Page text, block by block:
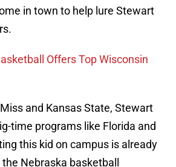
in town to help lure Stewart
Offers Top Wisconsin
and Kansas State, Stewart
time programs like Florida and
this kid on campus is already
Nebraska basketball